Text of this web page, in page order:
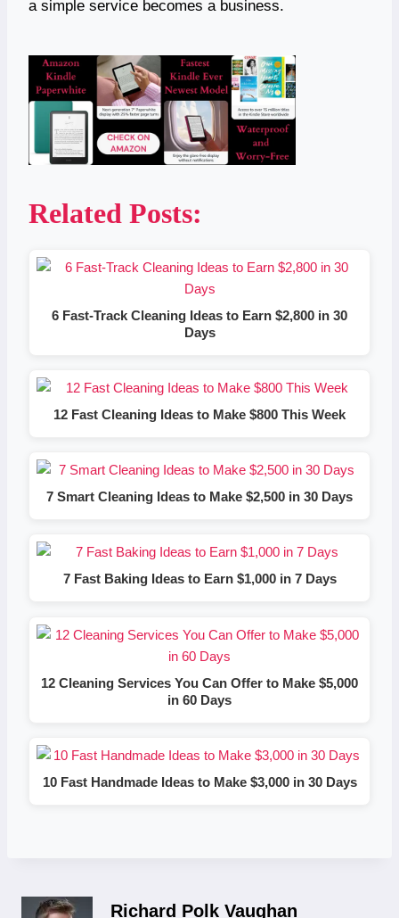
a simple service becomes a business.
Related Posts:
6 Fast-Track Cleaning Ideas to Earn $2,800 in 30
Days
12 Fast Cleaning Ideas to Make $800 This Week
7 Smart Cleaning Ideas to Make $2,500 in 30 Days
7 Fast Baking Ideas to Earn $1,000 in 7 Days
12 Cleaning Services You Can Offer to Make $5,000
in 60 Days
10 Fast Handmade Ideas to Make $3,000 in 30 Days
Richard Polk Vaughan